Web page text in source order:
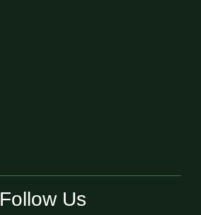
Follow Us